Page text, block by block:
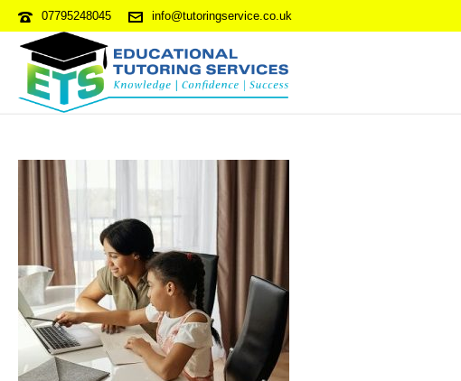
07795248045 info@tutoringservice.co.uk